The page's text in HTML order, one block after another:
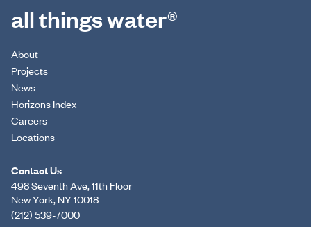
all things water®
About
Projects
News
Horizons Index
Careers
Locations
Contact Us
498 Seventh Ave, 11th Floor
New York, NY 10018
(212) 539-7000